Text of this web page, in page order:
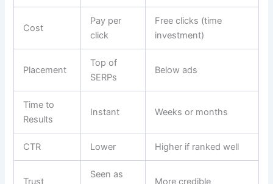
Cost
Pay per
click
Free clicks (time
investment)
Placement
Top of
SERPs
Below ads
Time to
Results
Instant Weeks or months
CTR Lower Higher if ranked well
Trust
Seen as
More credible